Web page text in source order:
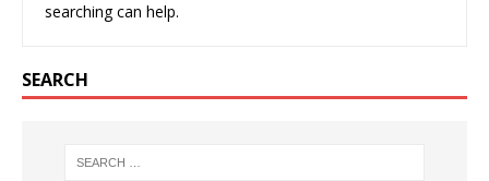
searching can help.
SEARCH